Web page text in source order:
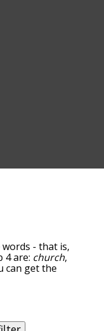
words - that is,
4 are: church,
can get the
associated
relatedness
words are